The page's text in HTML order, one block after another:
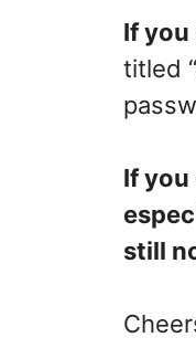
If you
titled
If you
still